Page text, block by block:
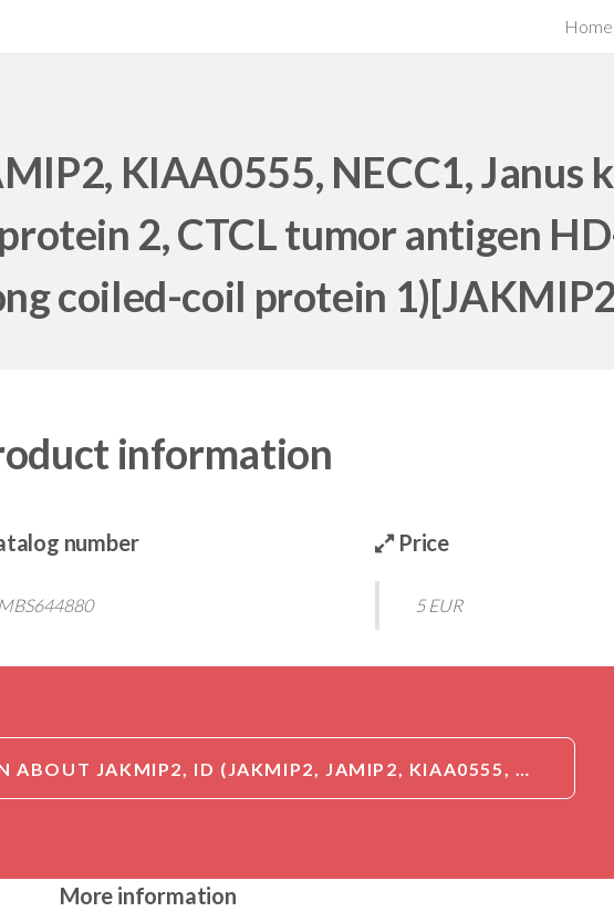
Home
KIAA0555, NECC1, Janus
2, CTCL tumor antigen
coiled-coil protein
information
number
MBS644880
Price
5 EUR
DETAILED INFORMATION ABOUT JAKMIP2, ID (JAKMIP2, JAMIP2, KIAA0555, NECC1, JANUS KINASE AND MICROTUBULE-INTERACTING PROTEIN 2, CTCL TUMOR ANTIGEN HD-CL-04, NEUROENDOCRINE LONG COILED-COIL PROTEIN 1)[JAKMIP2]
More information